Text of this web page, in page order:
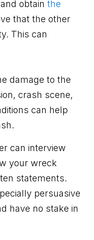
obtainthe
that the other
This can
damage to the
crash scene,
can help
can interview
your wreck
statements.
persuasive
have no stake in